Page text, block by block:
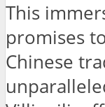
This
promises
Chinese